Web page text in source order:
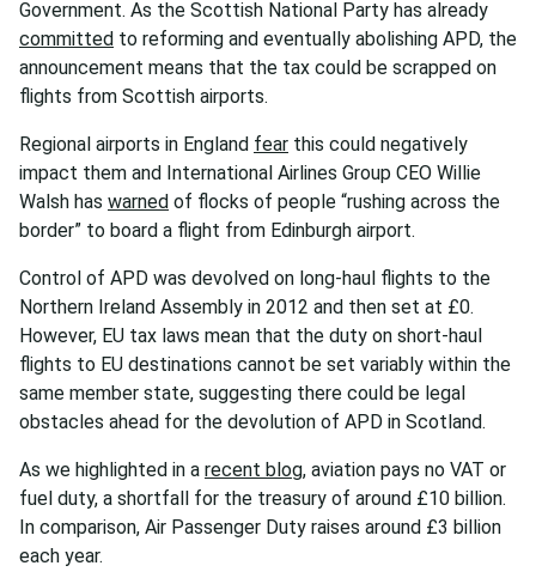
Government. As the Scottish National Party has already
committed to reforming and eventually abolishing APD, the
announcement means that the tax could be scrapped on
flights from Scottish airports.
Regional airports in England fear this could negatively
impact them and International Airlines Group CEO Willie
Walsh has warned of flocks of people “rushing across the
border” to board a flight from Edinburgh airport.
Control of APD was devolved on long-haul flights to the
Northern Ireland Assembly in 2012 and then set at £0.
However, EU tax laws mean that the duty on short-haul
flights to EU destinations cannot be set variably within the
same member state, suggesting there could be legal
obstacles ahead for the devolution of APD in Scotland.
As we highlighted in a recent blog, aviation pays no VAT or
fuel duty, a shortfall for the treasury of around £10 billion.
In comparison, Air Passenger Duty raises around £3 billion
each year.